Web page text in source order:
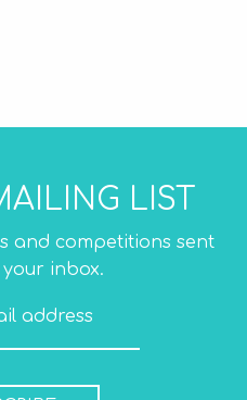
LIST
and competitions sent
inbox.